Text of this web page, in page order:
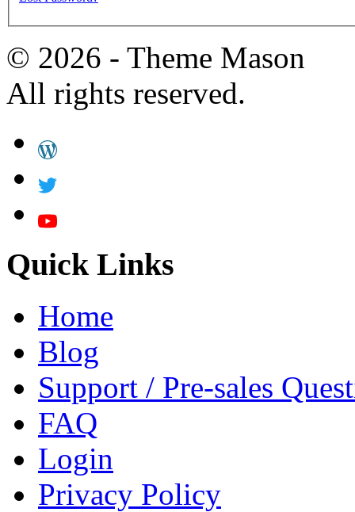
© 2026 - Theme Mason
All rights reserved.
Quick Links
Home
Blog
Support / Pre-sales
FAQ
Login
Privacy Policy